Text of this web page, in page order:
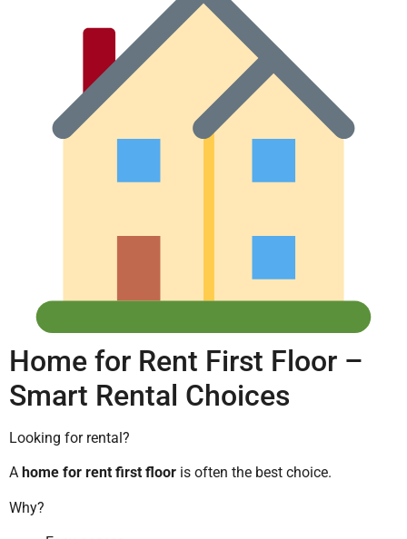
Home for Rent First Floor –
Smart Rental Choices
Looking for rental?
A home for rent first floor is often the best choice.
Why?